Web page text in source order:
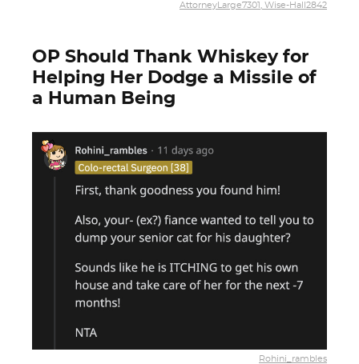
AttorneyLarge7301, Wise-Hall2842
OP Should Thank Whiskey for
Helping Her Dodge a Missile of
a Human Being
Rohini_rambles